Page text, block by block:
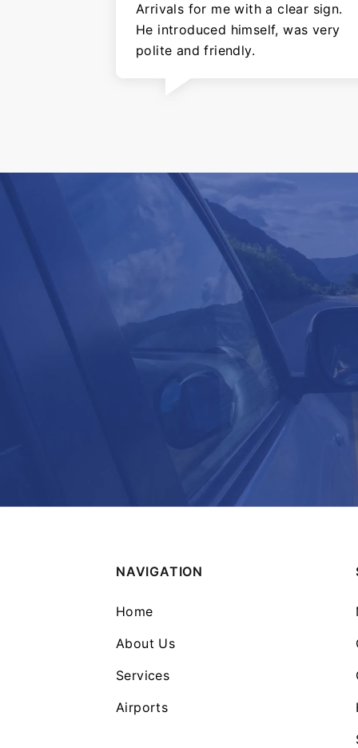
Arrivals for me with a clear sign.
He introduced himself, was very
polite and friendly.
NAVIGATION
Home
About Us
Services
Airports